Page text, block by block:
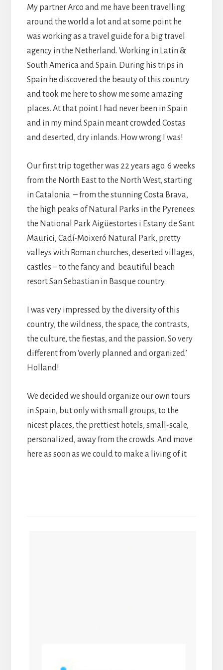
My partner Arco and me have been travelling
around the world a lot and at some point he
was working as a travel guide for a big travel
agency in the Netherland. Working in Latin &
South America and Spain. During his trips in
Spain he discovered the beauty of this country
and took me here to show me some amazing
places. At that point I had never been in Spain
and in my mind Spain meant crowded Costas
and deserted, dry inlands. How wrong I was!
Our first trip together was 22 years ago. 6 weeks
from the North East to the North West, starting
in Catalonia – from the stunning Costa Brava,
the high peaks of Natural Parks in the Pyrenees:
the National Park Aigüestortes i Estany de Sant
Maurici, Cadí-Moixeró Natural Park, pretty
valleys with Roman churches, deserted villages,
castles – to the fancy and beautiful beach
resort San Sebastian in Basque country.
I was very impressed by the diversity of this
country, the wildness, the space, the contrasts,
the culture, the fiestas, and the passion. So very
different from ‘overly planned and organized’
Holland!
We decided we should organize our own tours
in Spain, but only with small groups, to the
nicest places, the prettiest hotels, small-scale,
personalized, away from the crowds. And move
here as soon as we could to make a living of it.